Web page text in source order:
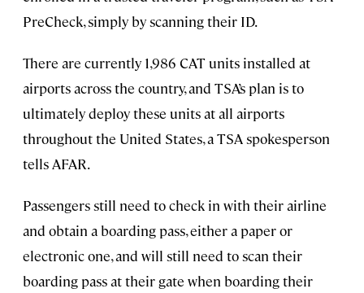
PreCheck, simply by scanning their ID.
There are currently 1,986 CAT units installed at
airports across the country, and TSA’s plan is to
ultimately deploy these units at all airports
throughout the United States, a TSA spokesperson
tells AFAR.
Passengers still need to check in with their airline
and obtain a boarding pass, either a paper or
electronic one, and will still need to scan their
boarding pass at their gate when boarding their